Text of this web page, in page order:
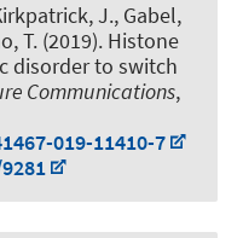
J., Gabel,
T. (2019). Histone
disorder to switch
Communications,
019-11410-7